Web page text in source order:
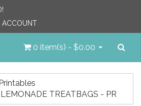
ACCOUNT
0 item(s) - $0.00
TREATBAGS - PR